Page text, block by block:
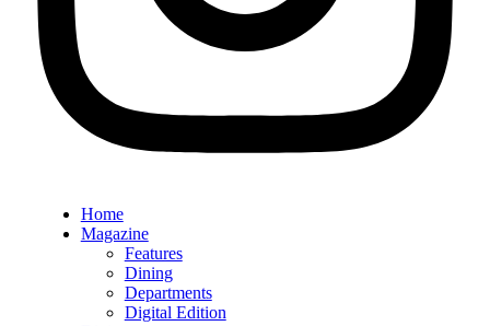
Home
Magazine
Features
Dining
Departments
Digital Edition